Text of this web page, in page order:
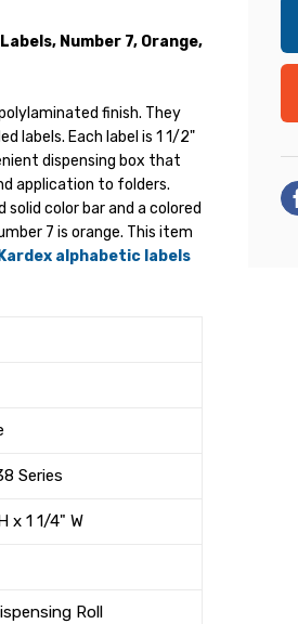
Number 7, Orange,
finish. They
labels. Each label is 1 1/2"
dispensing box that
application to folders.
color bar and a colored
7 is orange. This item
Kardex alphabetic labels
Series
x 1 1/4" W
Roll